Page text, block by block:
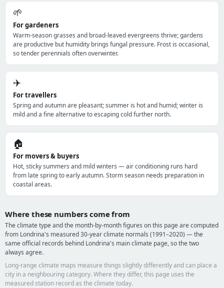
🌱
For gardeners
Warm-season grasses and broad-leaved evergreens thrive; gardens
are productive but humidity brings fungal pressure. Frost is occasional,
so tender perennials often overwinter.
✈️
For travellers
Spring and autumn are pleasant; summer is hot and humid; winter is
mild and a fine alternative to escaping cold further north.
🏠
For movers & buyers
Hot, sticky summers and mild winters — air conditioning runs hard
from late spring to early autumn. Storm season needs preparation in
coastal areas.
Where these numbers come from
The climate type and the month-by-month figures on this page are computed
from Londrina's measured 30-year climate normals (1991–2020) — the
same official records behind Londrina's main climate page, so the two
always agree.
Long-range climate maps measure things slightly differently and can place a
city in a neighbouring category. Where they differ, this page uses the
measured station record as the climate today.